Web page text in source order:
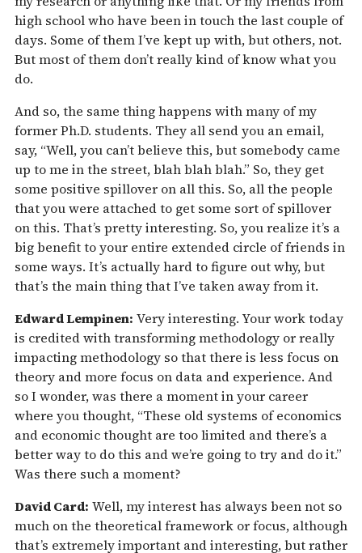
high school who have been in touch the last couple of
days. Some of them I’ve kept up with, but others, not.
But most of them don’t really kind of know what you
do.
And so, the same thing happens with many of my
former Ph.D. students. They all send you an email,
say, “Well, you can’t believe this, but somebody came
up to me in the street, blah blah blah.” So, they get
some positive spillover on all this. So, all the people
that you were attached to get some sort of spillover
on this. That’s pretty interesting. So, you realize it’s a
big benefit to your entire extended circle of friends in
some ways. It’s actually hard to figure out why, but
that’s the main thing that I’ve taken away from it.
Edward Lempinen: Very interesting. Your work today
is credited with transforming methodology or really
impacting methodology so that there is less focus on
theory and more focus on data and experience. And
so I wonder, was there a moment in your career
where you thought, “These old systems of economics
and economic thought are too limited and there’s a
better way to do this and we’re going to try and do it.”
Was there such a moment?
David Card: Well, my interest has always been not so
much on the theoretical framework or focus, although
that’s extremely important and interesting, but rather